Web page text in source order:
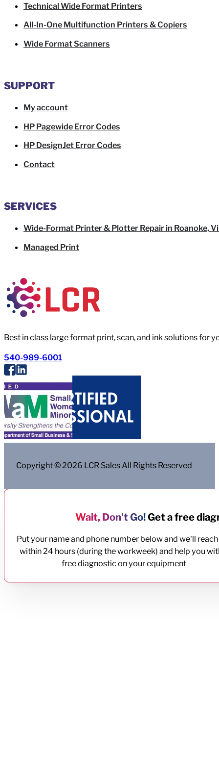
Best in class large format print, scan, and ink solutions for
540-989-6001
Technical Wide Format Printers
All-In-One Multifunction Printers & Copiers
Wide Format Scanners
SUPPORT
My account
HP Pagewide Error Codes
HP DesignJet Error Codes
Contact
SERVICES
Wide-Format Printer & Plotter Repair in Roanoke,
Managed Print
Copyright © 2026 LCR Sales All Rights Reserved
Wait, Don't Go!Get a free
Put your name and phone number below and we'll
within 24 hours (during the workweek) and help you
free diagnostic on your equipment